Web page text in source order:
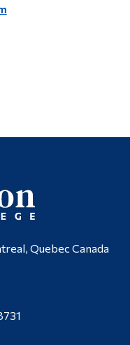
Quebec Canada